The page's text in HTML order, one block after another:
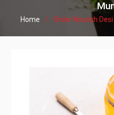
Home Order Nourish